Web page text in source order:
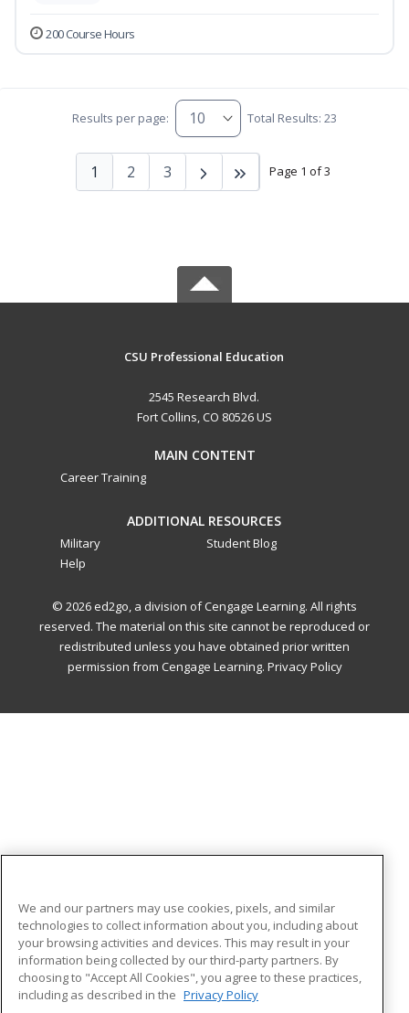
200 Course Hours
Results per page: Total Results: 23
Page 1 of 3
1 2 3
CSU Professional Education
2545 Research Blvd.
Fort Collins, CO 80526 US
MAIN CONTENT
Career Training
ADDITIONAL RESOURCES
Military
Help
Student Blog
© 2026 ed2go, a division of Cengage Learning. All rights
reserved. The material on this site cannot be reproduced or
redistributed unless you have obtained prior written
permission from Cengage Learning. Privacy Policy
We and our partners may use cookies, pixels, and similar
technologies to collect information about you, including about
your browsing activities and devices. This may result in your
information being collected by our third-party partners. By
choosing to "Accept All Cookies", you agree to these practices,
including as described in the Privacy Policy